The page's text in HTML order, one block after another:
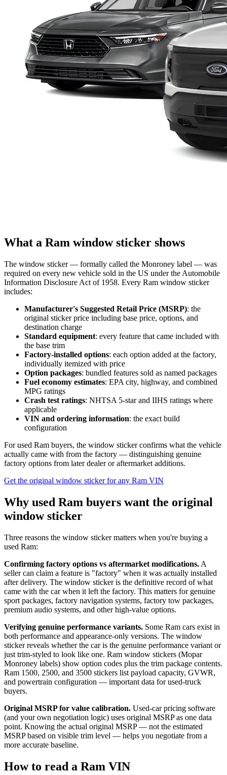
What a Ram window sticker shows
The window sticker — formally called the Monroney label — was
required on every new vehicle sold in the US under the Automobile
Information Disclosure Act of 1958. Every Ram window sticker
includes:
Manufacturer's Suggested Retail Price (MSRP): the
original sticker price including base price, options, and
destination charge
Standard equipment: every feature that came included with
the base trim
Factory-installed options: each option added at the factory,
individually itemized with price
Option packages: bundled features sold as named packages
Fuel economy estimates: EPA city, highway, and combined
MPG ratings
Crash test ratings: NHTSA 5-star and IIHS ratings where
applicable
VIN and ordering information: the exact build
configuration
For used Ram buyers, the window sticker confirms what the vehicle
actually came with from the factory — distinguishing genuine
factory options from later dealer or aftermarket additions.
Get the original window sticker for any Ram VIN
Why used Ram buyers want the original
window sticker
Three reasons the window sticker matters when you're buying a
used Ram:
Confirming factory options vs aftermarket modifications. A
seller can claim a feature is "factory" when it was actually installed
after delivery. The window sticker is the definitive record of what
came with the car when it left the factory. This matters for genuine
sport packages, factory navigation systems, factory tow packages,
premium audio systems, and other high-value options.
Verifying genuine performance variants. Some Ram cars exist in
both performance and appearance-only versions. The window
sticker reveals whether the car is the genuine performance variant or
just trim-styled to look like one. Ram window stickers (Mopar
Monroney labels) show option codes plus the trim package contents.
Ram 1500, 2500, and 3500 stickers list payload capacity, GVWR,
and powertrain configuration — important data for used-truck
buyers.
Original MSRP for value calibration. Used-car pricing software
(and your own negotiation logic) uses original MSRP as one data
point. Knowing the actual original MSRP — not the estimated
MSRP based on visible trim level — helps you negotiate from a
more accurate baseline.
How to read a Ram VIN